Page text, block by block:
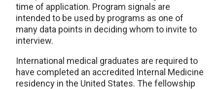
time of application. Program signals are
intended to be used by programs as one of
many data points in deciding whom to invite to
interview.
International medical graduates are required to
have completed an accredited Internal Medicine
residency in the United States. The fellowship